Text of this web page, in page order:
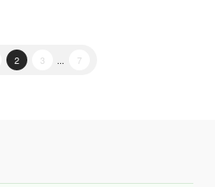
2 3 ... 7